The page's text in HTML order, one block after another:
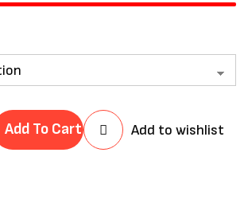
Add To Cart Add to wishlist